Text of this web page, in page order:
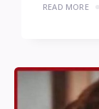
READ MORE